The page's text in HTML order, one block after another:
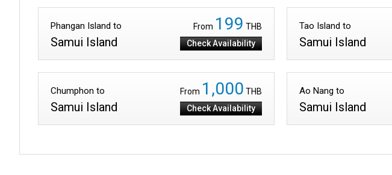
Phangan Island to
Samui Island
From 199 THB
Check Availability
Tao Island to
Samui Island
Chumphon to
Samui Island
From 1,000 THB
Check Availability
Ao Nang to
Samui Island